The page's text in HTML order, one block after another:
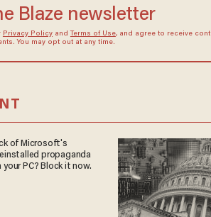
Blaze newsletter
Privacy Policyand Terms of Use, and agree to receive
You may opt out at any time.
of Microsoft's
propaganda
your PC? Block it now.